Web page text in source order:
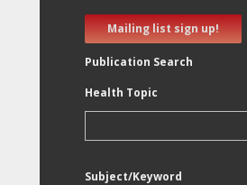
Mailing list sign up!
Publication Search
Health Topic
Subject/Keyword